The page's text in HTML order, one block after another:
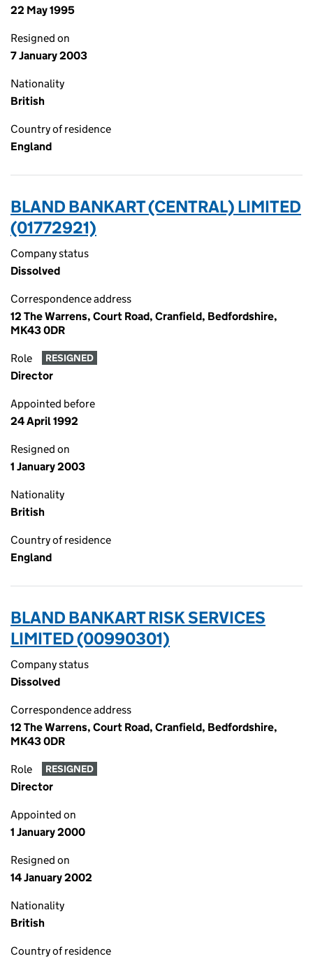
22 May 1995
Resigned on
7 January 2003
Nationality
British
Country of residence
England
BLAND BANKART (CENTRAL) LIMITED
(01772921)
Company status
Dissolved
Correspondence address
12 The Warrens, Court Road, Cranfield, Bedfordshire,
MK43 0DR
Role RESIGNED
Director
Appointed before
24 April 1992
Resigned on
1 January 2003
Nationality
British
Country of residence
England
BLAND BANKART RISK SERVICES
LIMITED (00990301)
Company status
Dissolved
Correspondence address
12 The Warrens, Court Road, Cranfield, Bedfordshire,
MK43 0DR
Role RESIGNED
Director
Appointed on
1 January 2000
Resigned on
14 January 2002
Nationality
British
Country of residence